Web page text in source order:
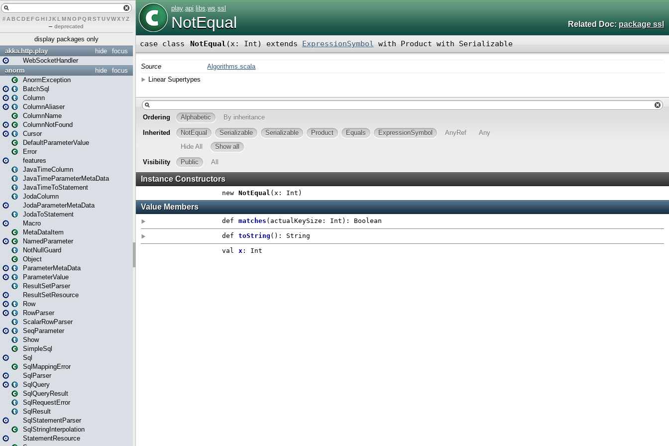
# A BCDEFG H IJK L MN O PQ RSTUVWXYZ
– deprecated
display packages only
focus
hide
akka.http.play
WebSocketHandler
focus
hide
anorm
AnormException
BatchSql
Column
ColumnAliaser
ColumnName
ColumnNotFound
Cursor
DefaultParameterValue
Error
features
JavaTimeColumn
JavaTimeParameterMetaData
JavaTimeToStatement
JodaColumn
JodaParameterMetaData
JodaToStatement
Macro
MetaDataItem
NamedParameter
NotNullGuard
Object
ParameterMetaData
ParameterValue
ResultSetParser
ResultSetResource
Row
RowParser
ScalarRowParser
SeqParameter
Show
SimpleSql
Sql
SqlMappingError
SqlParser
SqlQuery
SqlQueryResult
SqlRequestError
SqlResult
SqlStatementParser
SqlStringInterpolation
StatementResource